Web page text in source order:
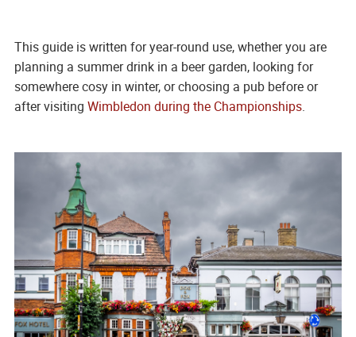
This guide is written for year-round use, whether you are
planning a summer drink in a beer garden, looking for
somewhere cosy in winter, or choosing a pub before or
after visiting Wimbledon during the Championships.